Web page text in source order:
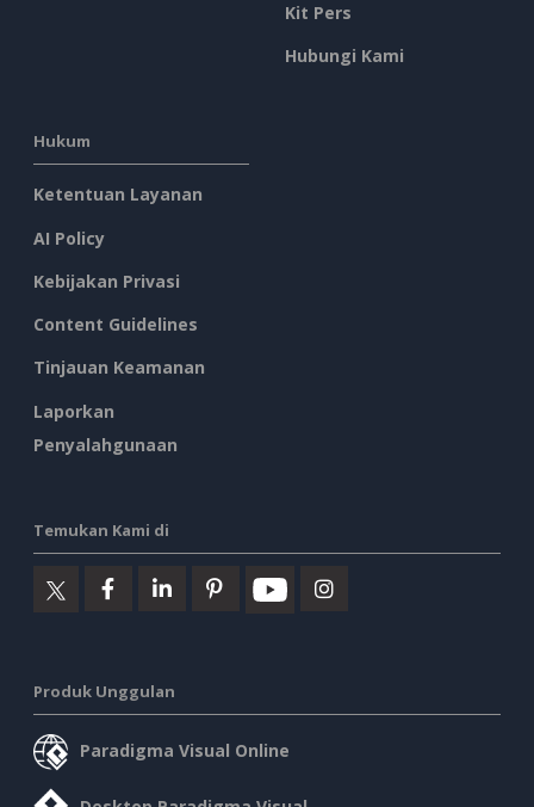
Kit Pers
Hubungi Kami
Hukum
Ketentuan Layanan
AI Policy
Kebijakan Privasi
Content Guidelines
Tinjauan Keamanan
Laporkan
Penyalahgunaan
Temukan Kami di
Produk Unggulan
Paradigma Visual Online